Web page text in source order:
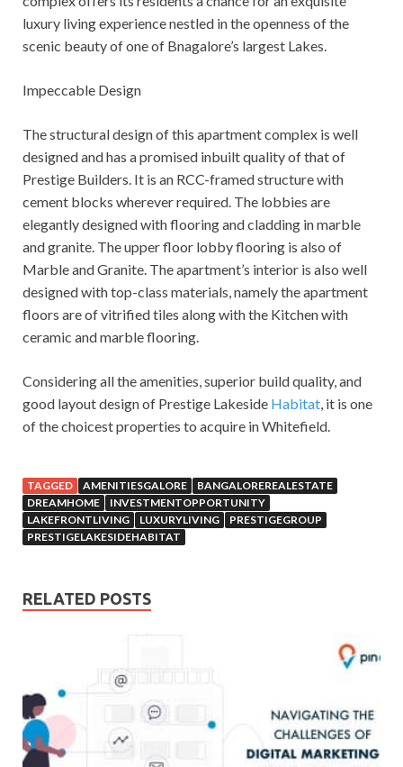
luxury living experience nestled in the openness of the
scenic beauty of one of Bnagalore’s largest Lakes.
Impeccable Design
The structural design of this apartment complex is well
designed and has a promised inbuilt quality of that of
Prestige Builders. It is an RCC-framed structure with
cement blocks wherever required. The lobbies are
elegantly designed with flooring and cladding in marble
and granite. The upper floor lobby flooring is also of
Marble and Granite. The apartment’s interior is also well
designed with top-class materials, namely the apartment
floors are of vitrified tiles along with the Kitchen with
ceramic and marble flooring.
Considering all the amenities, superior build quality, and
good layout design of Prestige Lakeside Habitat, it is one
of the choicest properties to acquire in Whitefield.
TAGGED AMENITIESGALORE
BANGALOREREALESTATE
DREAMHOME
INVESTMENTOPPORTUNITY
LAKEFRONTLIVING
LUXURYLIVING
PRESTIGEGROUP
PRESTIGELAKESIDEHABITAT
RELATED POSTS